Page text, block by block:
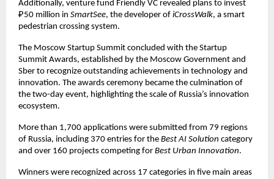
Additionally, venture fund Friendly VC revealed plans to invest
₽50 million in SmartSee, the developer of iCrossWalk, a smart
pedestrian crossing system.
The Moscow Startup Summit concluded with the Startup
Summit Awards, established by the Moscow Government and
Sber to recognize outstanding achievements in technology and
innovation. The awards ceremony became the culmination of
the two-day event, highlighting the scale of Russia’s innovation
ecosystem.
More than 1,700 applications were submitted from 79 regions
of Russia, including 370 entries for the Best AI Solution category
and over 160 projects competing for Best Urban Innovation.
Winners were recognized across 17 categories in five main areas